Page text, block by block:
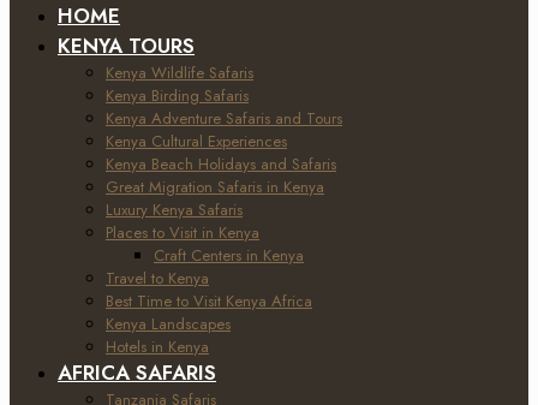
HOME
KENYA TOURS
Kenya Wildlife Safaris
Kenya Birding Safaris
Kenya Adventure Safaris and Tours
Kenya Cultural Experiences
Kenya Beach Holidays and Safaris
Great Migration Safaris in Kenya
Luxury Kenya Safaris
Places to Visit in Kenya
Craft Centers in Kenya
Travel to Kenya
Best Time to Visit Kenya Africa
Kenya Landscapes
Hotels in Kenya
AFRICA SAFARIS
Tanzania Safaris